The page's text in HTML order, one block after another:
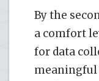
By the
a comfort
for data
meaningful